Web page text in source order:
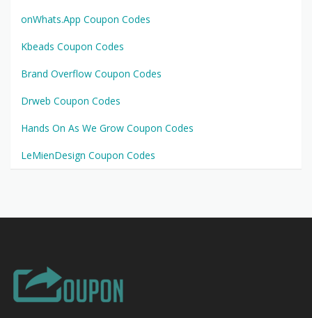
onWhats.App Coupon Codes
Kbeads Coupon Codes
Brand Overflow Coupon Codes
Drweb Coupon Codes
Hands On As We Grow Coupon Codes
LeMienDesign Coupon Codes